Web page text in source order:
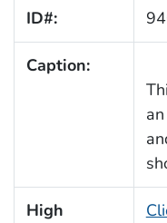
ID#:
Caption:
High